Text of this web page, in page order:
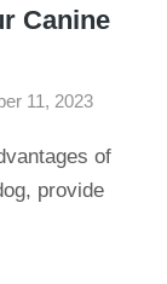
Canine
11, 2023
of
provide